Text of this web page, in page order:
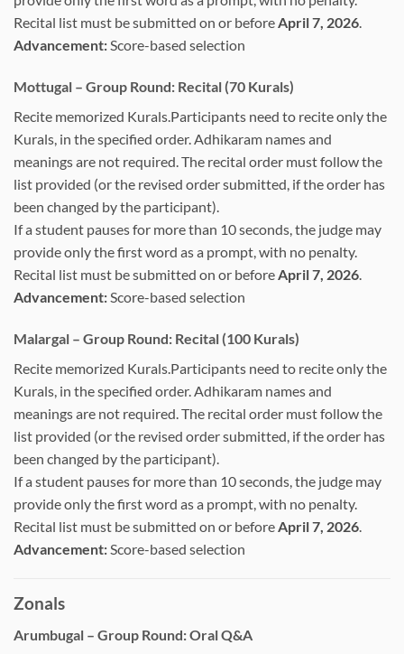
Recital list must be submitted on or beforeApril 7, 2026.
Advancement:Score-based selection
Mottugal – Group Round: Recital (70 Kurals)
Recite memorized Kurals.Participants need to recite only the
Kurals, in the specified order. Adhikaram names and
meanings are not required. The recital order must follow the
list provided (or the revised order submitted, if the order has
been changed by the participant).
If a student pauses for more than 10 seconds, the judge may
provide only the first word as a prompt, with no penalty.
Recital list must be submitted on or before April 7, 2026
Advancement: Score-based selection
Malargal – Group Round: Recital (100 Kurals)
Recite memorized Kurals.Participants need to recite only the
Kurals, in the specified order. Adhikaram names and
meanings are not required. The recital order must follow the
list provided (or the revised order submitted, if the order has
been changed by the participant).
If a student pauses for more than 10 seconds, the judge may
provide only the first word as a prompt, with no penalty.
Recital list must be submitted on or before April 7, 2026
Advancement: Score-based selection
Zonals
Arumbugal – Group Round: Oral Q&A